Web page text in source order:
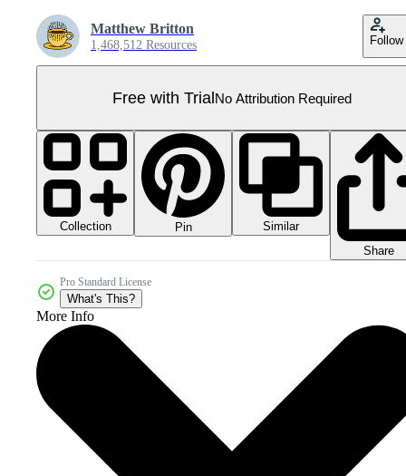
Matthew Britton
1,468,512 Resources Follow
Free with TrialNo Attribution Required
Collection Pin
Similar
Share
Pro Standard License
What's This?
More Info